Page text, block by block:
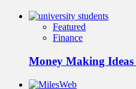
Featured
Finance
Money Making